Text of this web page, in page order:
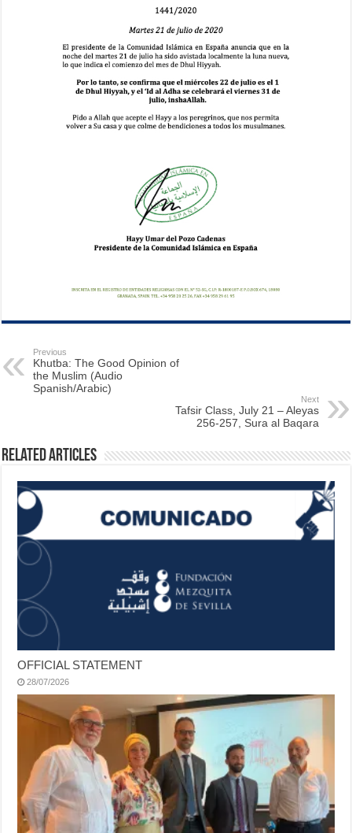
Previous
Khutba: The Good Opinion of
the Muslim (Audio
Spanish/Arabic)
Next
Tafsir Class, July 21 – Aleyas
256-257, Sura al Baqara
Related Articles
OFFICIAL STATEMENT
28/07/2026